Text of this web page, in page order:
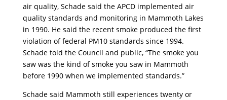
air quality, Schade said the APCD implemented air
quality standards and monitoring in Mammoth Lakes
in 1990. He said the recent smoke produced the first
violation of federal PM10 standards since 1994.
Schade told the Council and public, “The smoke you
saw was the kind of smoke you saw in Mammoth
before 1990 when we implemented standards.”
Schade said Mammoth still experiences twenty or